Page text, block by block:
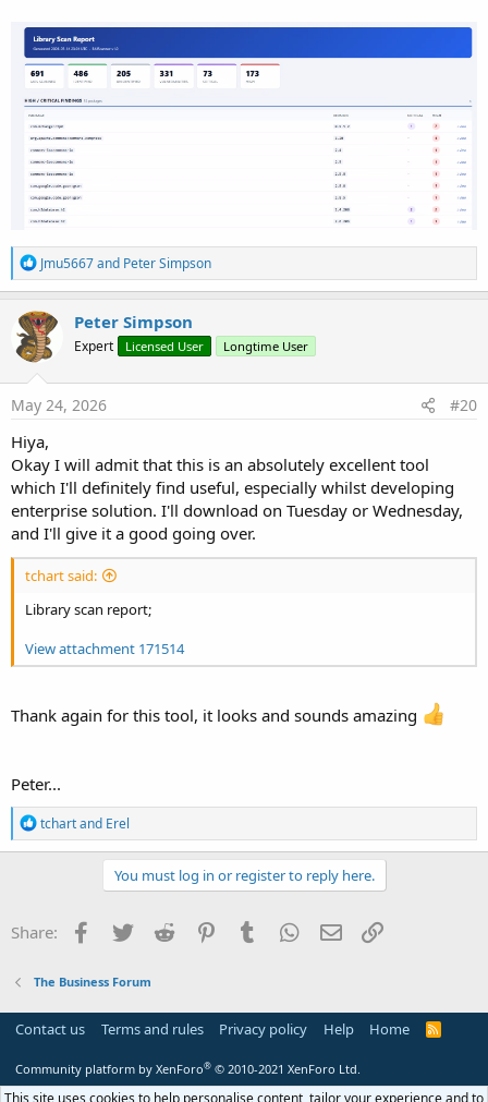
R
e
a
c
t
i
o
n
s
Jmu5667and Peter Simpson
Peter Simpson
Expert Licensed User Longtime User
May 24, 2026 #20
Hiya,
Okay I will admit that this is an absolutely excellent tool
which I'll definitely find useful, especially whilst developing
enterprise solution. I'll download on Tuesday or Wednesday,
and I'll give it a good going over.
tchart said:
Library scan report;
View attachment 171514
Thank again for this tool, it looks and sounds amazing
Peter...
R
e
a
o
n
:
tchartand Erel
You must log in or register to reply here.
Share: Facebook
Twitter Reddit PinterestTumblr WhatsApp
Email
The Business Forum
Contact us Terms and rules Privacy policy Help Home
R
Community platform by XenForo® © 2010-2021 XenForo Ltd.
This site uses cookies to help personalise content, tailor your experience and to